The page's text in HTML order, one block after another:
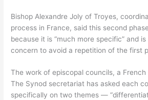
Bishop Alexandre Joly of Troyes,
process in France, said this second
because it is “much more specific” and
concern to avoid a repetition of the first
The work of episcopal councils, a
The Synod secretariat has asked each
specifically on two themes —